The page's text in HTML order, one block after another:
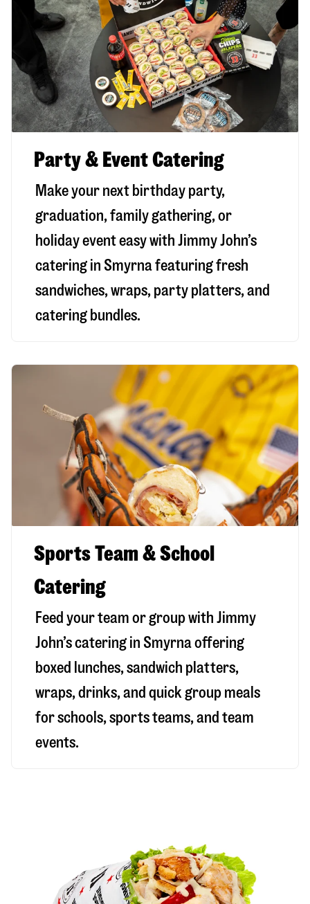
Party & Event Catering
Make your next birthday party,
graduation, family gathering, or
holiday event easy with Jimmy John’s
catering in Smyrna featuring fresh
sandwiches, wraps, party platters, and
catering bundles.
Sports Team & School
Catering
Feed your team or group with Jimmy
John’s catering in Smyrna offering
boxed lunches, sandwich platters,
wraps, drinks, and quick group meals
for schools, sports teams, and team
events.